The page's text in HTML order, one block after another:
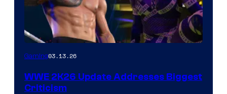
Gaming03.13.26
WWE 2K26 Update Addresses Biggest
Criticism